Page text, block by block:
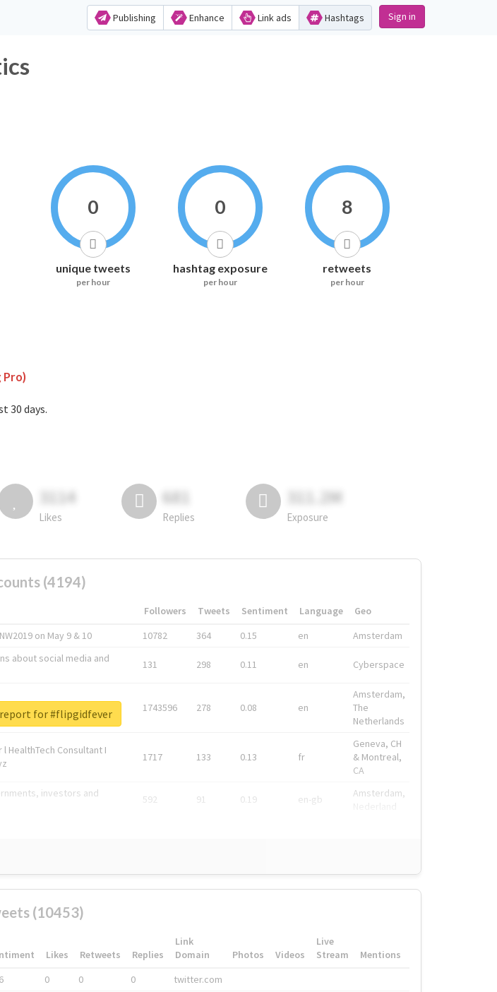
Publishing Enhance Link ads Hashtags Sign in
0
unique tweets
per hour
0
hashtag exposure
per hour
8
retweets
per hour
Pro)
30 days.
3114
Likes
681
Replies
311.2M
Exposure
(4194)
Followers Tweets Sentiment Language
Geo
on May 9 & 10 10782 364 0.15 en Amsterdam
about social media and
131 298 0.11 en Cyberspace
1743596 278 0.08 en
Amsterdam,
The
Netherlands
HealthTech Consultant I
1717 133 0.13 fr
Geneva, CH
& Montreal,
CA
investors and
592 91 0.19 en-gb
Amsterdam,
for #flipgidfever
(10453)
Likes Retweets Replies
Link
Domain
Photos Videos
Live
Stream
Mentions
0 0 0 twitter.com